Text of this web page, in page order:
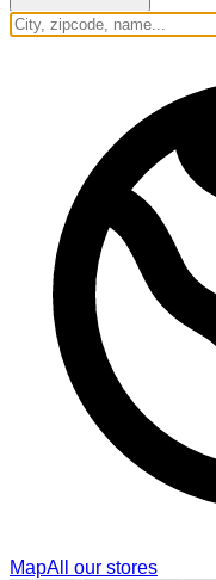
MapAll our stores